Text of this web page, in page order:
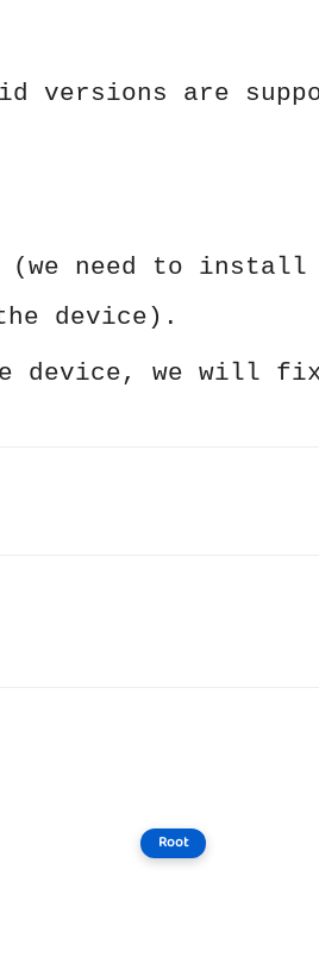
versions are
(we need to install
device).
device, we will
Root